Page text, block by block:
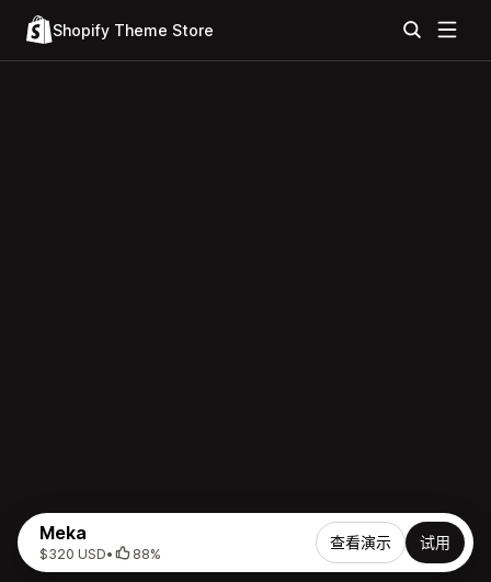
Shopify Theme Store
Meka
$320 USD• 88%
查看演示 试用